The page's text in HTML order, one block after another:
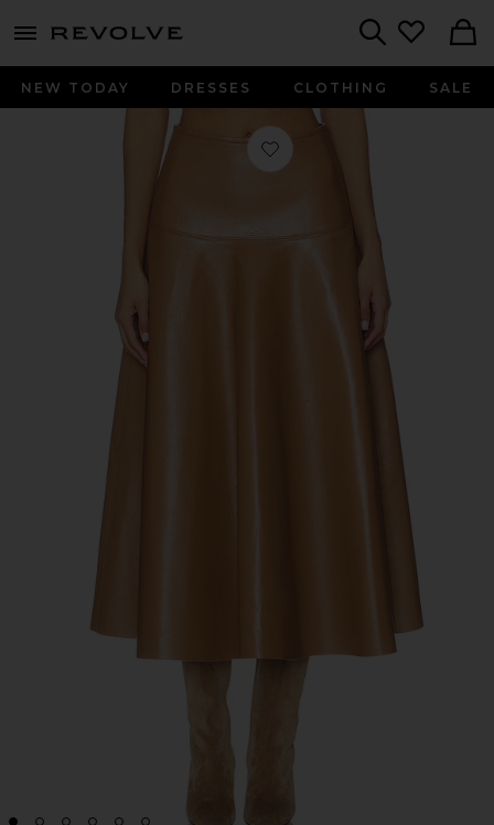
menu - shows more content
NEW TODAY DRESSES CLOTHING SALE
Favorite Vita Maxi Skirt in Pale Toffee